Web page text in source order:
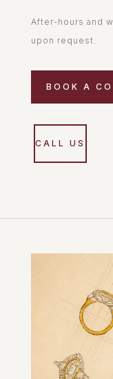
After-hours and
upon request.
BOOK A
CALL US